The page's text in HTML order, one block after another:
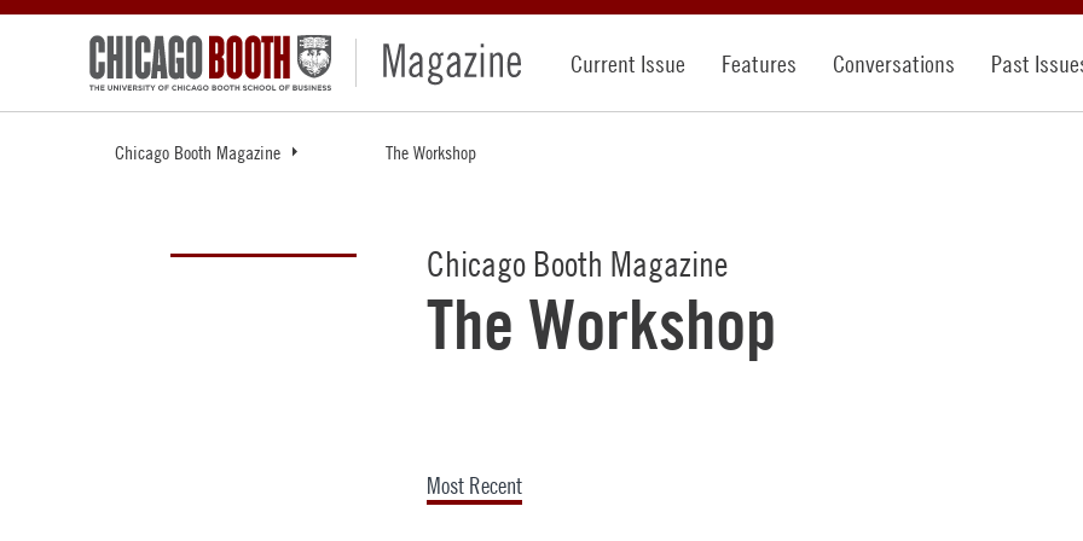
Current Issue Features Conversations Past
Chicago Booth Magazine The Workshop
Chicago Booth Magazine
The Workshop
Most Recent